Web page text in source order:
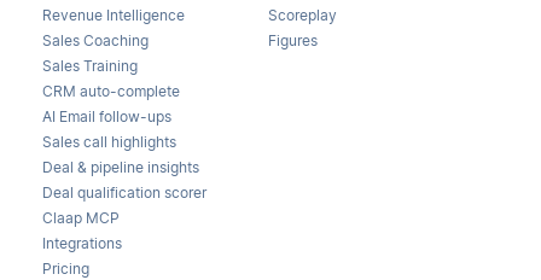
Revenue Intelligence
Sales Coaching
Sales Training
CRM auto-complete
AI Email follow-ups
Sales call highlights
Deal & pipeline insights
Deal qualification scorer
Claap MCP
Integrations
Pricing
Scoreplay
Figures